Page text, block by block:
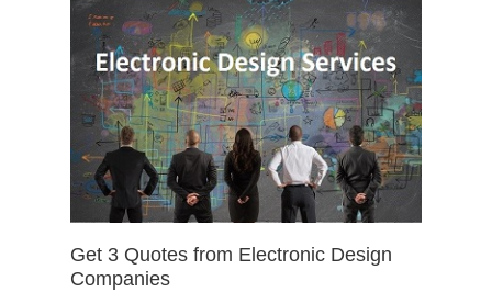
Get 3 Quotes from Electronic Design
Companies